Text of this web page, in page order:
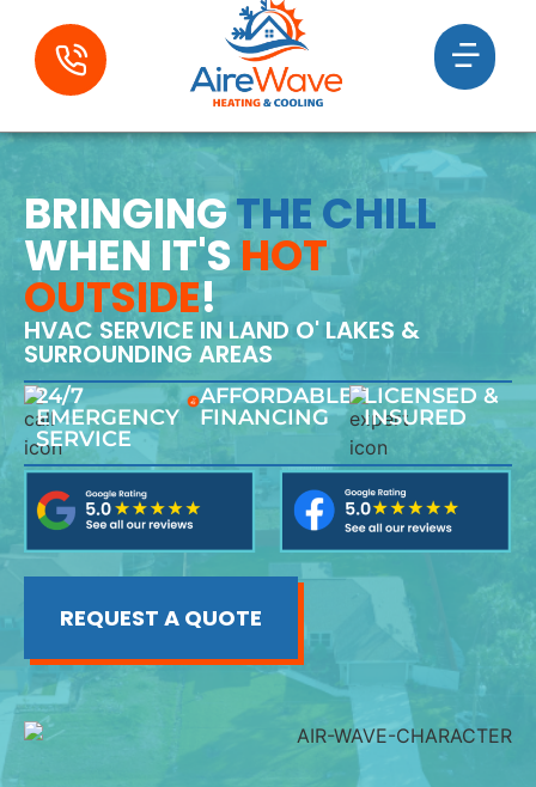
BRINGINGTHE CHILL
WHEN IT'S HOT
OUTSIDE!
HVAC SERVICE IN LAND O' LAKES &
SURROUNDING AREAS
24/7
EMERGENCY
SERVICE
AFFORDABLE
FINANCING
LICENSED &
INSURED
REQUEST A QUOTE